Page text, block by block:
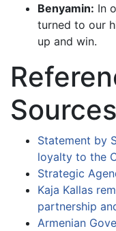
Benyamin: In
turned to our
up and win.
Sources
Statement by
loyalty to the
Strategic
Kaja Kallas
partnership
Armenian